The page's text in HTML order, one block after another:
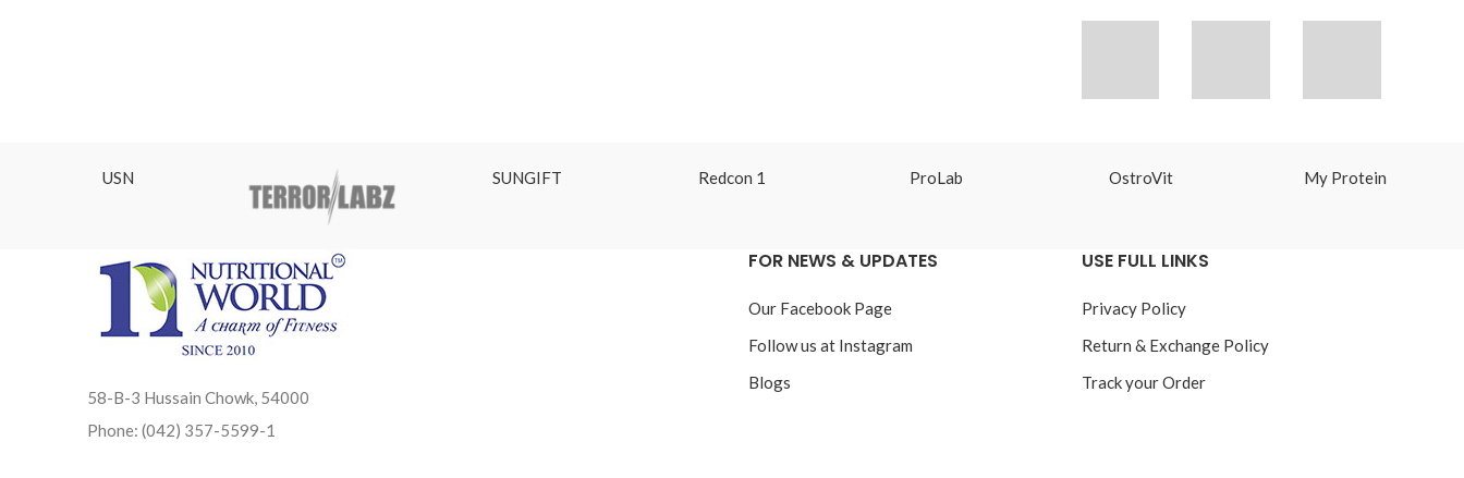
USN SUNGIFT Redcon 1 ProLab OstroVit My Protein
58-B-3 Hussain Chowk, 54000
Phone: (042) 357-5599-1
FOR NEWS & UPDATES
Our Facebook Page
Follow us at Instagram
Blogs
USE FULL LINKS
Privacy Policy
Return & Exchange Policy
Track your Order